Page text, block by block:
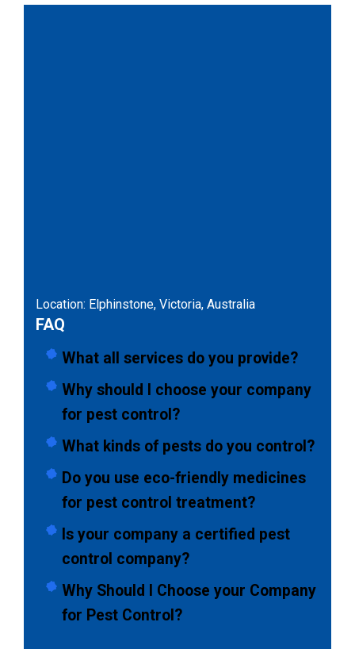
Location: Elphinstone, Victoria, Australia
FAQ
What all services do you provide?
Why should I choose your company
for pest control?
What kinds of pests do you control?
Do you use eco-friendly medicines
for pest control treatment?
Is your company a certified pest
control company?
Why Should I Choose your Company
for Pest Control?